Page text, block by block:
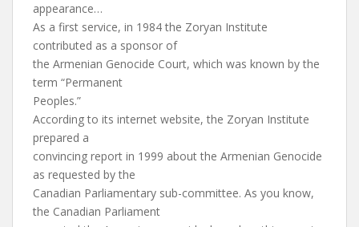
appearance…
As a first service, in 1984 the Zoryan Institute
contributed as a sponsor of
the Armenian Genocide Court, which was known by the
term “Permanent
Peoples.”
According to its internet website, the Zoryan Institute
prepared a
convincing report in 1999 about the Armenian Genocide
as requested by the
Canadian Parliamentary sub-committee. As you know,
the Canadian Parliament